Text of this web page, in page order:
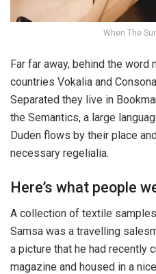
When The
Far far away, behind the word
countries Vokalia and
Separated they live in
the Semantics, a large
Duden flows by their place
necessary regelialia.
Here’s what people
A collection of textile
Samsa was a travelling
a picture that he had recently
magazine and housed in a